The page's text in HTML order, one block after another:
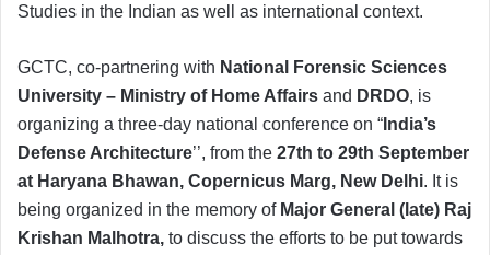
Studies in the Indian as well as international context.
GCTC, co-partnering with National Forensic Sciences
University – Ministry of Home Affairs and DRDO, is
organizing a three-day national conference on “ India’s
Defense Architecture’’, from the 27th to 29th September
at Haryana Bhawan, Copernicus Marg, New Delhi. It is
being organized in the memory of Major General (late) Raj
Krishan Malhotra, to discuss the efforts to be put towards